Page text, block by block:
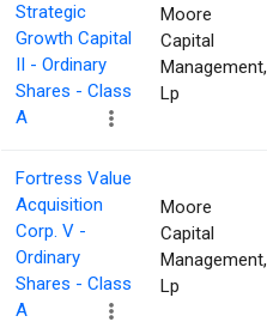
Strategic
Growth Capital
II - Ordinary
Shares - Class
A
Moore
Capital
Management,
Lp
Fortress Value
Acquisition
Corp. V -
Ordinary
Shares - Class
A
Moore
Capital
Management,
Lp